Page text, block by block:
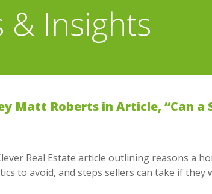
& Insights
Matt Roberts in Article, “Can a
Real Estate article outlining reasons a
to avoid, and steps sellers can take if they